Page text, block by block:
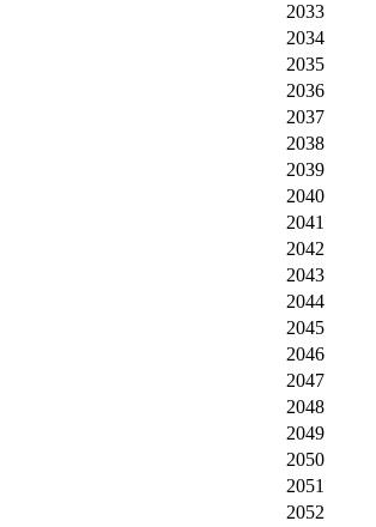
2033
2034
2035
2036
2037
2038
2039
2040
2041
2042
2043
2044
2045
2046
2047
2048
2049
2050
2051
2052